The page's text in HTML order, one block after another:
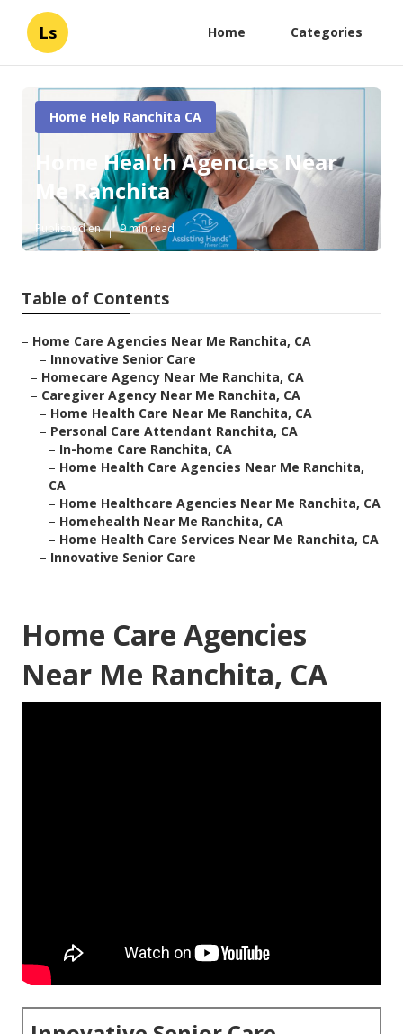
Ls Home Categories
Home Help Ranchita CA
Home Health Agencies Near
Me Ranchita
Published en 9 min read
Table of Contents
– Home Care Agencies Near Me Ranchita, CA
– Innovative Senior Care
– Homecare Agency Near Me Ranchita, CA
– Caregiver Agency Near Me Ranchita, CA
– Home Health Care Near Me Ranchita, CA
– Personal Care Attendant Ranchita, CA
– In-home Care Ranchita, CA
– Home Health Care Agencies Near Me Ranchita,
CA
– Home Healthcare Agencies Near Me Ranchita, CA
– Homehealth Near Me Ranchita, CA
– Home Health Care Services Near Me Ranchita, CA
– Innovative Senior Care
Home Care Agencies
Near Me Ranchita, CA